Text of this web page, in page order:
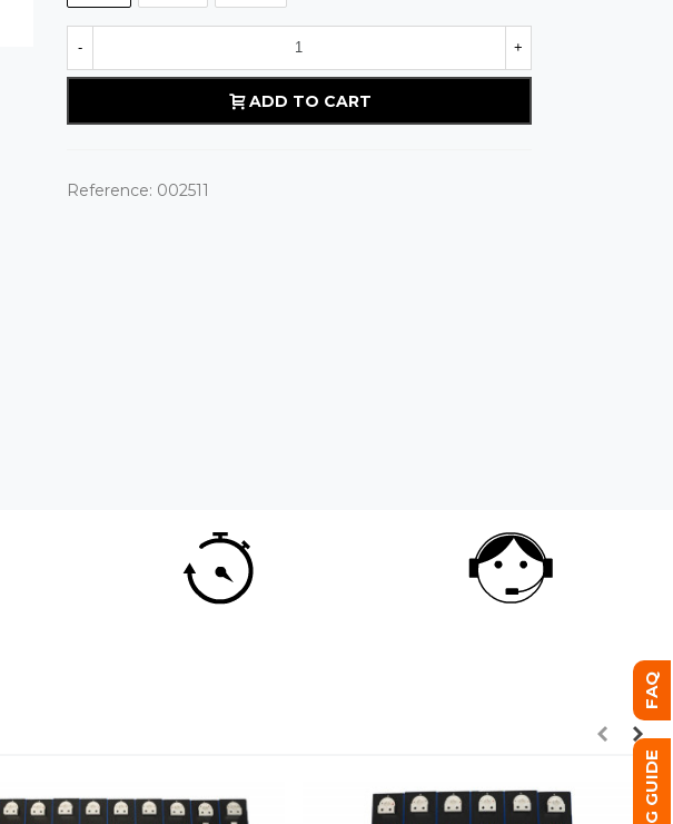
- +
ADD TO CART
Reference: 002511
FAQ